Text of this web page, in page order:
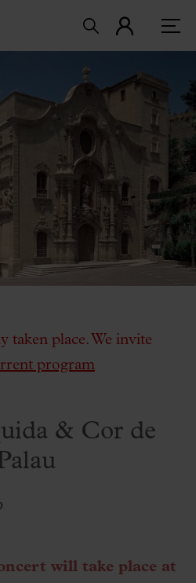
taken place. We invite
program
& Cor de
will take place at